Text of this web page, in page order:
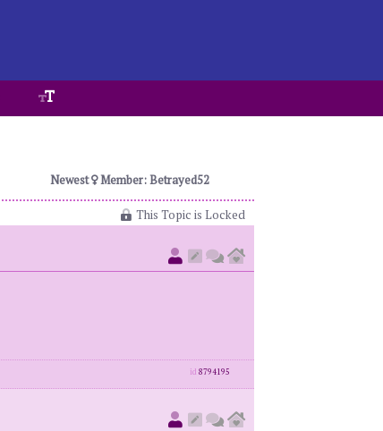
Newest Member: Betrayed52
This Topic is Locked
id 8794195